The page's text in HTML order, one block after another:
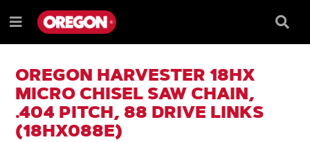
TO
CONTENT
TO
NAVIGATION
MENU
Menu
Box
OREGON HARVESTER 18HX
MICRO CHISEL SAW CHAIN,
.404 PITCH, 88 DRIVE LINKS
(18HX088E)